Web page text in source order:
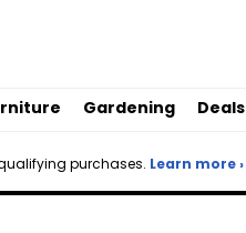
Gardening Deals
purchases. Learn more ›